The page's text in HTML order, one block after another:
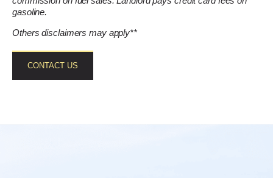
gasoline.
Others disclaimers may apply**
CONTACT US